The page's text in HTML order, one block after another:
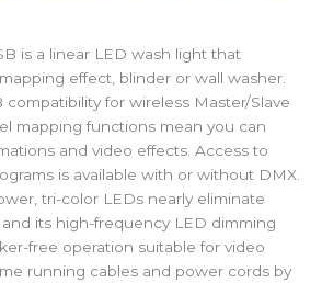
is a linear LED wash light that
effect, blinder or wall washer.
compatibility for wireless Master/Slave
mapping functions mean you can
and video effects. Access to
is available with or without DMX.
tri-color LEDs nearly eliminate
its high-frequency LED dimming
free operation suitable for video
running cables and power cords by